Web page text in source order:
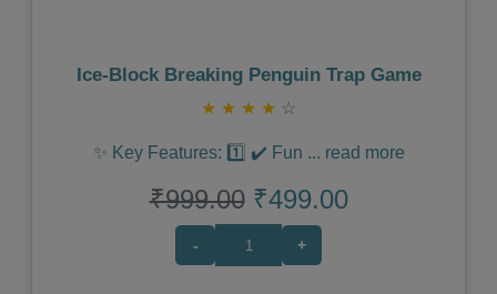
Ice‑Block Breaking Penguin Trap Game
★ ★ ★ ★ ☆
✨ Key Features: 1️⃣ ✔️ Fun ... read more
₹999.00 ₹499.00
- +